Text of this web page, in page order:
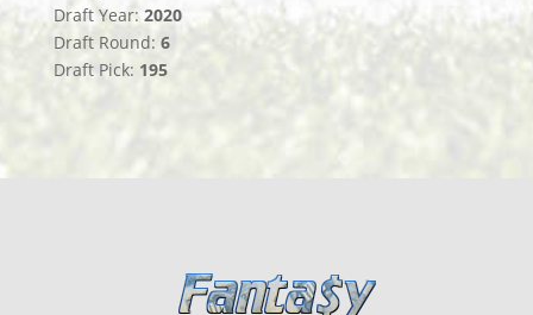
Draft Year: 2020
Draft Round: 6
Draft Pick: 195